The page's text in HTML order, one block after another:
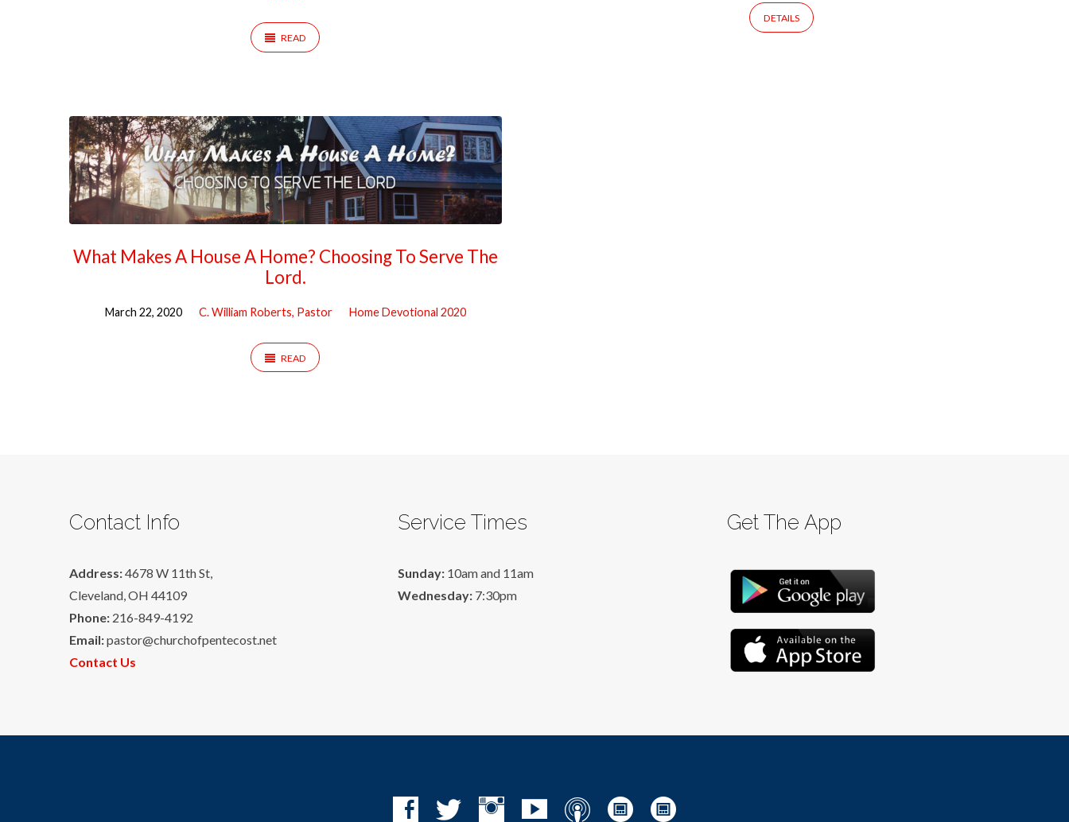
READ
DETAILS
What Makes A House A Home? Choosing To Serve The
Lord.
March 22, 2020 C. William Roberts, Pastor Home Devotional 2020
READ
Contact Info
Address:4678 W 11th St,
Cleveland, OH 44109
Phone: 216-849-4192
Email:pastor@churchofpentecost.net
Contact Us
Service Times
Sunday: 10am and 11am
Wednesday: 7:30pm
Get The App